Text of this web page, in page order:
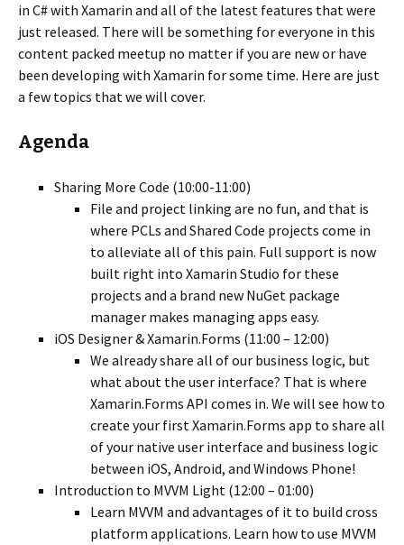
in C# with Xamarin and all of the latest features that were
just released. There will be something for everyone in this
content packed meetup no matter if you are new or have
been developing with Xamarin for some time. Here are just
a few topics that we will cover.
Agenda
Sharing More Code (10:00-11:00)
File and project linking are no fun, and that is
where PCLs and Shared Code projects come in
to alleviate all of this pain. Full support is now
built right into Xamarin Studio for these
projects and a brand new NuGet package
manager makes managing apps easy.
iOS Designer & Xamarin.Forms (11:00 – 12:00)
We already share all of our business logic, but
what about the user interface? That is where
Xamarin.Forms API comes in. We will see how to
create your first Xamarin.Forms app to share all
of your native user interface and business logic
between iOS, Android, and Windows Phone!
Introduction to MVVM Light (12:00 – 01:00)
Learn MVVM and advantages of it to build cross
platform applications. Learn how to use MVVM